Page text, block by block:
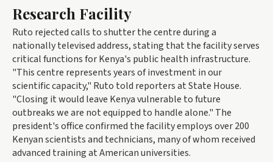
Research Facility
Ruto rejected calls to shutter the centre during a
nationally televised address, stating that the facility serves
critical functions for Kenya's public health infrastructure.
"This centre represents years of investment in our
scientific capacity," Ruto told reporters at State House.
"Closing it would leave Kenya vulnerable to future
outbreaks we are not equipped to handle alone." The
president's office confirmed the facility employs over 200
Kenyan scientists and technicians, many of whom received
advanced training at American universities.